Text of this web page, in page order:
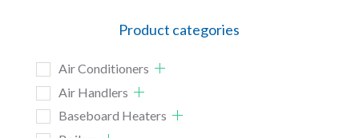
Product categories
Air Conditioners
Air Handlers
Baseboard Heaters